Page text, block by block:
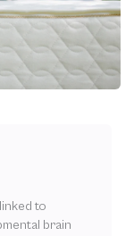
to
brain